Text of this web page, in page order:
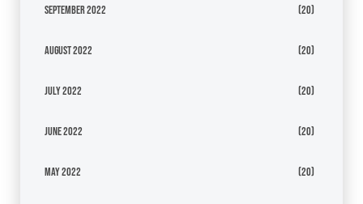
September 2022 (20)
August 2022 (20)
July 2022 (20)
June 2022 (20)
May 2022 (20)